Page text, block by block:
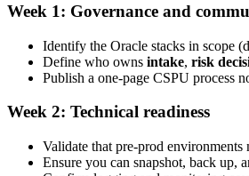
Week 1: Governance and
Identify the Oracle stacks in scope
Define who owns intake, risk
Publish a one-page CSPU process
Week 2: Technical readiness
Validate that pre-prod
Ensure you can snapshot, back up,